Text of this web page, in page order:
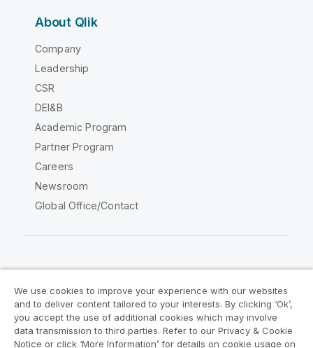
About Qlik
Company
Leadership
CSR
DEI&B
Academic Program
Partner Program
Careers
Newsroom
Global Office/Contact
Legal Agreements
Product Terms
Legal Policies
Privacy & Cookie Notice
We use cookies to improve your experience with our websites
and to deliver content tailored to your interests. By clicking ‘Ok’,
you accept the use of additional cookies which may involve
data transmission to third parties. Refer to our Privacy & Cookie
Notice or click ‘More Information’ for details on cookie usage on